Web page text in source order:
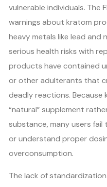
vulnerable individuals. The
warnings about kratom
heavy metals like lead and
serious health risks with
products have contained
or other adulterants that
deadly reactions. Because
“natural” supplement
substance, many users
or understand proper
overconsumption.
The lack of